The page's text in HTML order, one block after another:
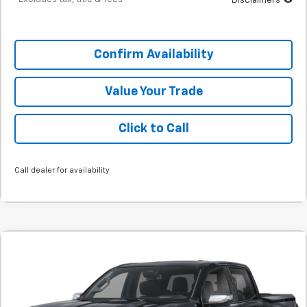
Confirm Availability
Value Your Trade
Click to Call
Call dealer for availability
SVG Springfield GMC
T1246360
FINANCE